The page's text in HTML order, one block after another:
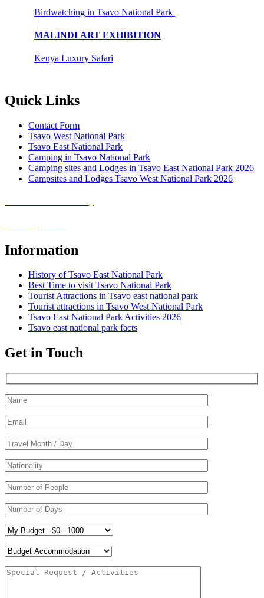
Birdwatching in Tsavo National Park
MALINDI ART EXHIBITION
Kenya Luxury Safari
Quick Links
Contact Form
Tsavo West National Park
Tsavo East National Park
Camping in Tsavo National Park
Camping sites and Lodges in Tsavo East National Park 2026
Campsites and Lodges Tsavo West National Park 2026
Information
History of Tsavo East National Park
Best Time to visit Tsavo National Park
Tourist Attractions in Tsavo east national park
Tourist attractions in Tsavo West National Park
Tsavo East National Park Activities 2026
Tsavo east national park facts
Get in Touch